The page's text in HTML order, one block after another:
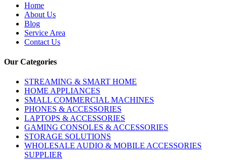
Home
About Us
Blog
Service Area
Contact Us
Our Categories
STREAMING & SMART HOME
HOME APPLIANCES
SMALL COMMERCIAL MACHINES
PHONES & ACCESSORIES
LAPTOPS & ACCESSORIES
GAMING CONSOLES & ACCESSORIES
STORAGE SOLUTIONS
WHOLESALE AUDIO & MOBILE ACCESSORIES
SUPPLIER